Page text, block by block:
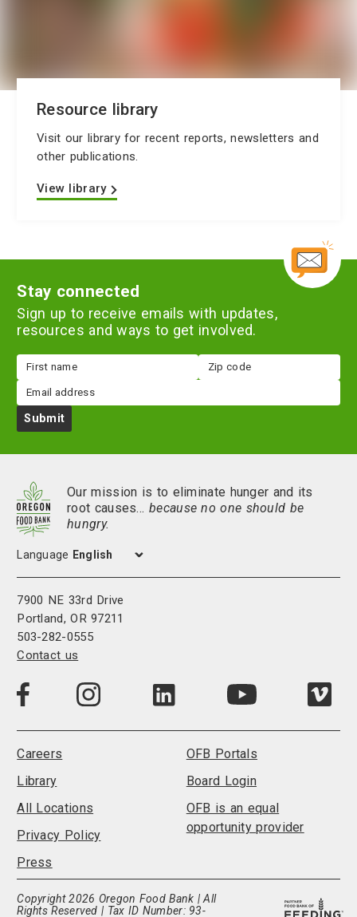
Resource library
Visit our library for recent reports, newsletters and
other publications.
View library
Stay connected
Sign up to receive emails with updates,
resources and ways to get involved.
First
name
Zip
code
Email
Submit
Our mission is to eliminate hunger and its
root causes…because no one should be
hungry.
Visit
on
Visit
on
Visit
on
on
7900 NE 33rd Drive
Portland, OR 97211
503-282-0555
Contact us
Careers
Library
All Locations
Privacy Policy
Press
OFB Portals
Board Login
OFB is an equal
opportunity provider
Language
Copyright 2026 Oregon Food Bank | All
Rights Reserved | Tax ID Number: 93-